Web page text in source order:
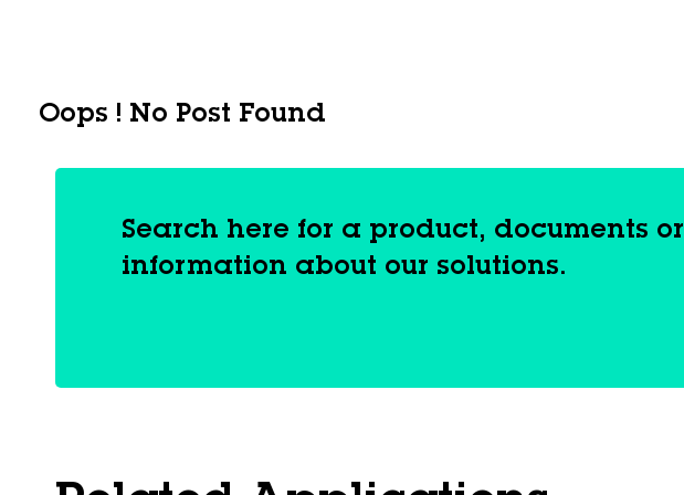
Oops ! No Post Found
Search here for a product, documents or
information about our solutions.